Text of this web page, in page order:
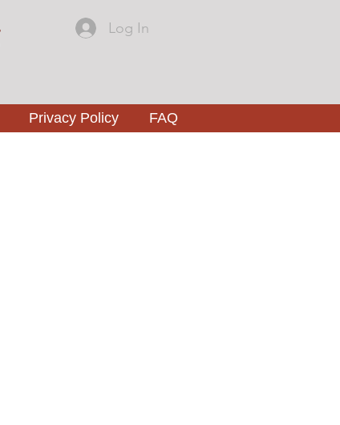
Log In
Privacy Policy FAQ